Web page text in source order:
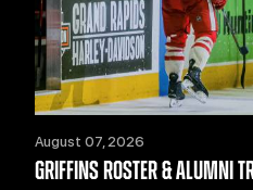
August 07, 2026
GRIFFINS ROSTER & ALUMNI